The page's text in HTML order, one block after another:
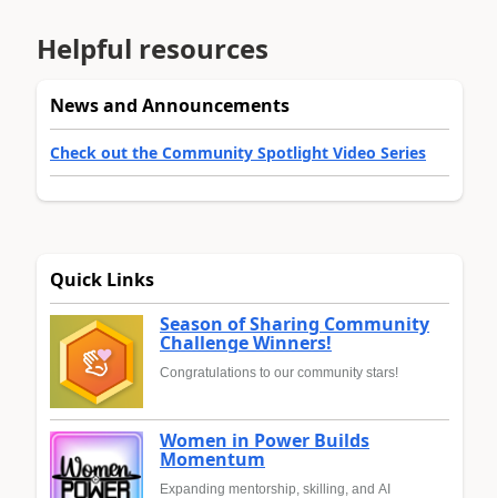
Helpful resources
News and Announcements
Check out the Community Spotlight Video Series
Quick Links
Season of Sharing Community
Challenge Winners!
Congratulations to our community stars!
Women in Power Builds
Momentum
Expanding mentorship, skilling, and AI